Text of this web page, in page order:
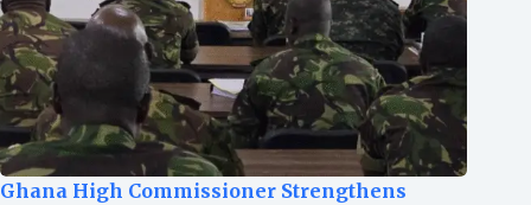
Ghana High Commissioner Strengthens